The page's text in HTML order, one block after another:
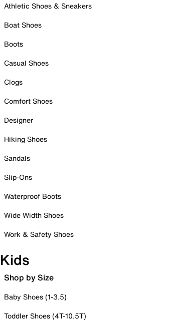
Athletic Shoes & Sneakers
Boat Shoes
Boots
Casual Shoes
Clogs
Comfort Shoes
Designer
Hiking Shoes
Sandals
Slip-Ons
Waterproof Boots
Wide Width Shoes
Work & Safety Shoes
Kids
Shop by Size
Baby Shoes (1-3.5)
Toddler Shoes (4T-10.5T)